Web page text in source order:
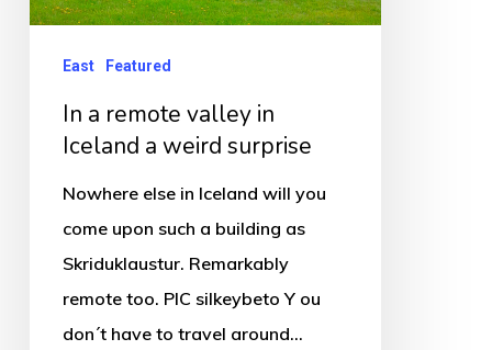
in
weird
surprise
East Featured
In a remote valley in
Iceland a weird surprise
Nowhere else in Iceland will you
come upon such a building as
Skriduklaustur. Remarkably
remote too. PIC silkeybeto Y ou
don´t have to travel around…